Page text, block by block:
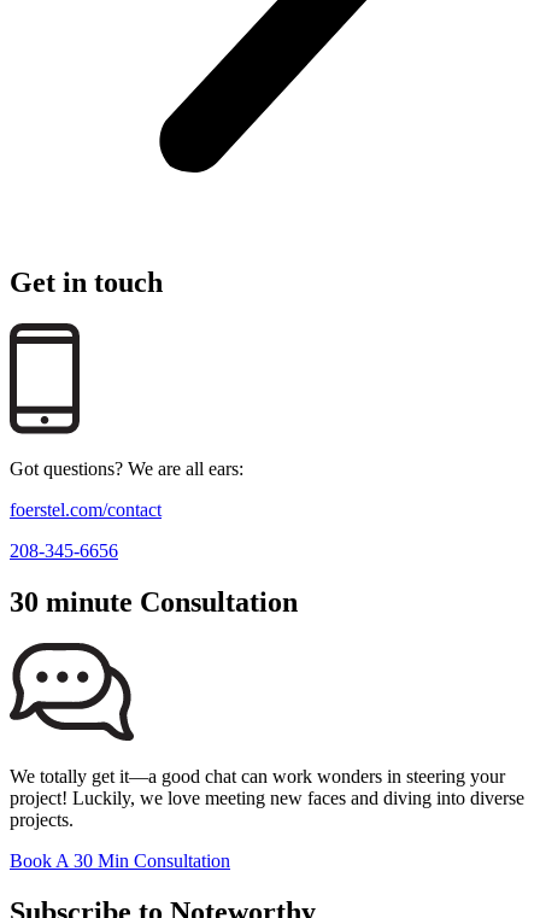
Get in touch
Got questions? We are all ears:
foerstel.com/contact
208-345-6656
30 minute Consultation
We totally get it—a good chat can work wonders in steering your
project! Luckily, we love meeting new faces and diving into diverse
projects.
Book A 30 Min Consultation
Subscribe to Noteworthy